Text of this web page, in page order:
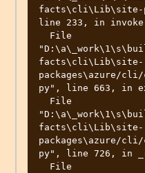
facts\cli\Lib\site-
line 233, in invoke
facts\cli\Lib\site-
packages\azure/cli/
py", line 663, in
facts\cli\Lib\site-
packages\azure/cli/
py", line 726, in